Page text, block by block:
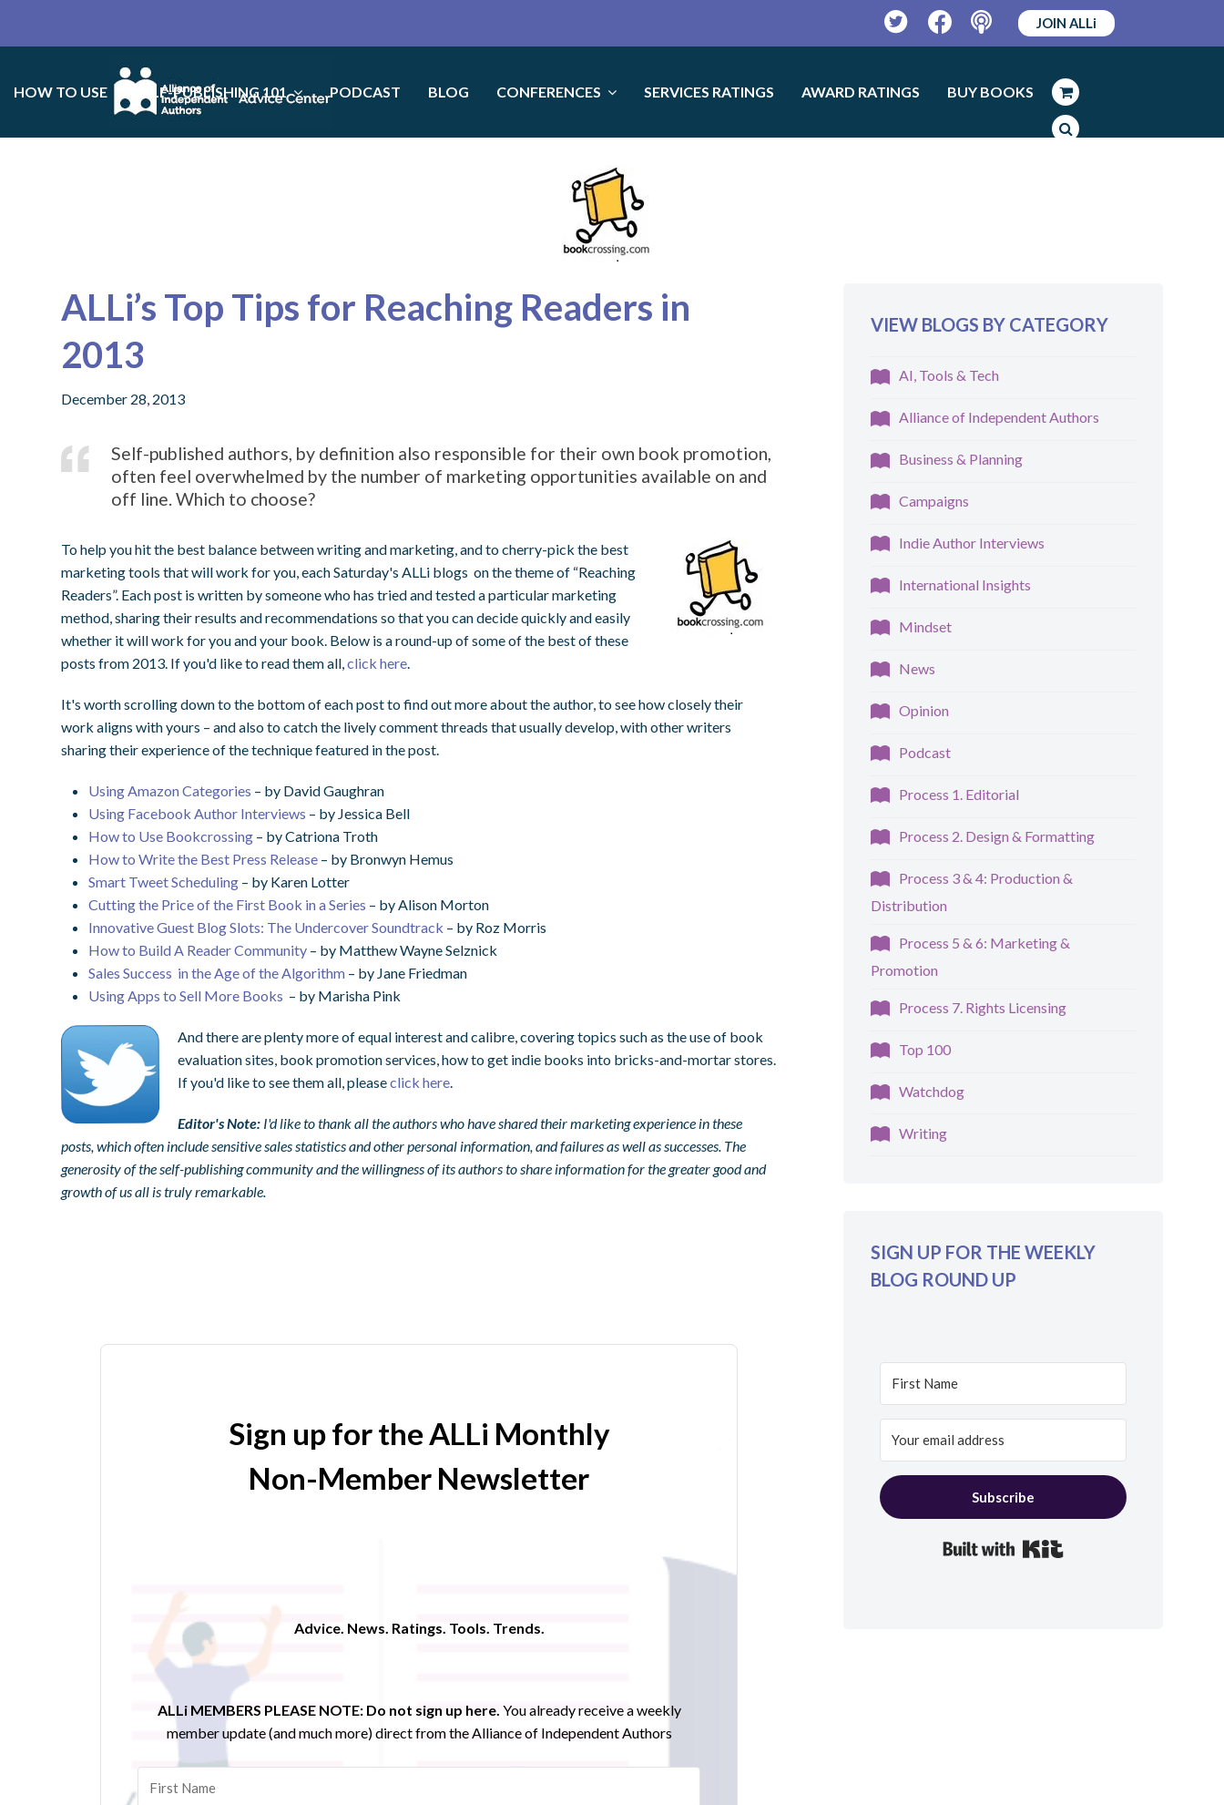
TwitterFacebookPodcast
JOIN ALLi
HOW TO USE SELF-PUBLISHING 101 PODCAST BLOG CONFERENCES SERVICES RATINGS AWARD RATINGS BUY BOOKS
ALLi’s Top Tips for Reaching Readers in
2013
December 28, 2013
Self-published authors, by definition also responsible for their own book promotion,
often feel overwhelmed by the number of marketing opportunities available on and
off line. Which to choose?
To help you hit the best balance between writing and marketing, and to cherry-pick the best
marketing tools that will work for you, each Saturday's ALLi blogs on the theme of “Reaching
Readers”. Each post is written by someone who has tried and tested a particular marketing
method, sharing their results and recommendations so that you can decide quickly and easily
whether it will work for you and your book. Below is a round-up of some of the best of these
posts from 2013. If you'd like to read them all,click here.
It's worth scrolling down to the bottom of each post to find out more about the author, to see how closely their
work aligns with yours – and also to catch the lively comment threads that usually develop, with other writers
sharing their experience of the technique featured in the post.
Using Amazon Categories – by David Gaughran
Using Facebook Author Interviews – by Jessica Bell
How to Use Bookcrossing – by Catriona Troth
How to Write the Best Press Release – by Bronwyn Hemus
Smart Tweet Scheduling – by Karen Lotter
Cutting the Price of the First Book in a Series – by Alison Morton
Innovative Guest Blog Slots: The Undercover Soundtrack – by Roz Morris
How to Build A Reader Community – by Matthew Wayne Selznick
Sales Success in the Age of the Algorithm – by Jane Friedman
Using Apps to Sell More Books – by Marisha Pink
And there are plenty more of equal interest and calibre, covering topics such as the use of book
evaluation sites, book promotion services, how to get indie books into bricks-and-mortar stores.
If you'd like to see them all, pleaseclick here.
Editor's Note: I'd like to thank all the authors who have shared their marketing experience in these
posts, which often include sensitive sales statistics and other personal information, and failures as well as successes. The
generosity of the self-publishing community and the willingness of its authors to share information for the greater good and
growth of us all is truly remarkable.
Sign up for the ALLi Monthly
Non-Member Newsletter
Advice. News. Ratings. Tools. Trends.
ALLi MEMBERS PLEASE NOTE: Do not sign up here. You already receive a weekly
member update (and much more) direct from the Alliance of Independent Authors
VIEW BLOGS BY CATEGORY
AI, Tools & Tech
Alliance of Independent Authors
Business & Planning
Campaigns
Indie Author Interviews
International Insights
Mindset
News
Opinion
Podcast
Process 1. Editorial
Process 2. Design & Formatting
Process 3 & 4: Production &
Distribution
Process 5 & 6: Marketing &
Promotion
Process 7. Rights Licensing
Top 100
Watchdog
Writing
SIGN UP FOR THE WEEKLY
BLOG ROUND UP
Subscribe